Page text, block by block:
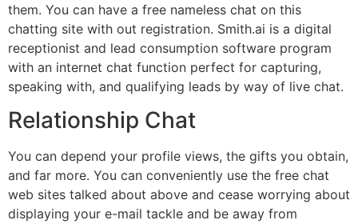
them. You can have a free nameless chat on this
chatting site with out registration. Smith.ai is a digital
receptionist and lead consumption software program
with an internet chat function perfect for capturing,
speaking with, and qualifying leads by way of live chat.
Relationship Chat
You can depend your profile views, the gifts you obtain,
and far more. You can conveniently use the free chat
web sites talked about above and cease worrying about
displaying your e-mail tackle and be away from